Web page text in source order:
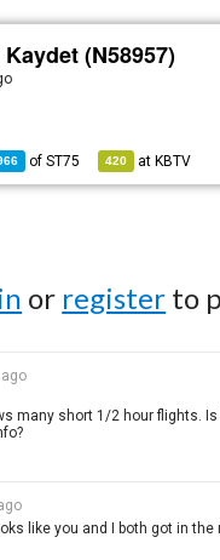
(N58957)
ofST75 420 at KBTV
or register to
many short 1/2 hour flights.
like you and I both got in